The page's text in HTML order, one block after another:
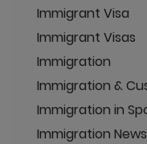
Immigrant Visa
Immigrant Visas
Immigration
Immigration &
Immigration in
Immigration News